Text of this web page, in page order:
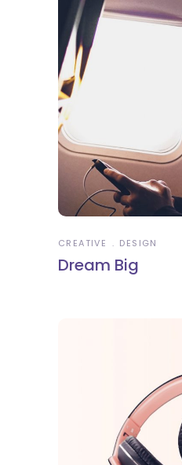
CREATIVE DESIGN
Dream Big